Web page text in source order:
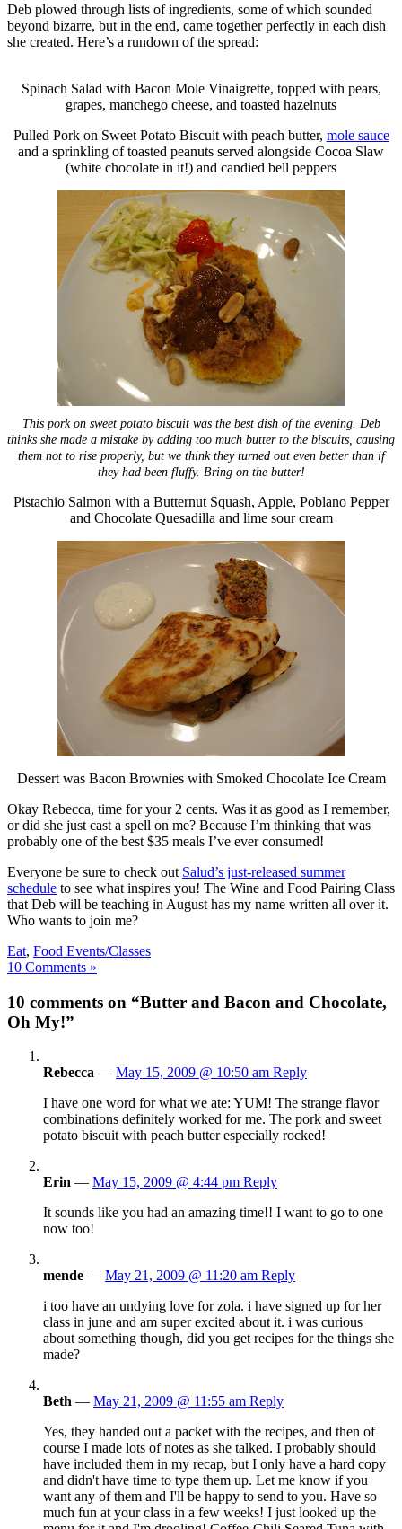
Deb plowed through lists of ingredients, some of which sounded
beyond bizarre, but in the end, came together perfectly in each dish
she created. Here’s a rundown of the spread:
Spinach Salad with Bacon Mole Vinaigrette, topped with pears,
grapes, manchego cheese, and toasted hazelnuts
Pulled Pork on Sweet Potato Biscuit with peach butter, mole sauce
and a sprinkling of toasted peanuts served alongside Cocoa Slaw
(white chocolate in it!) and candied bell peppers
This pork on sweet potato biscuit was the best dish of the evening. Deb
thinks she made a mistake by adding too much butter to the biscuits, causing
them not to rise properly, but we think they turned out even better than if
they had been fluffy. Bring on the butter!
Pistachio Salmon with a Butternut Squash, Apple, Poblano Pepper
and Chocolate Quesadilla and lime sour cream
Dessert was Bacon Brownies with Smoked Chocolate Ice Cream
Okay Rebecca, time for your 2 cents. Was it as good as I remember,
or did she just cast a spell on me? Because I’m thinking that was
probably one of the best $35 meals I’ve ever consumed!
Everyone be sure to check out Salud’s just-released summer
schedule to see what inspires you! The Wine and Food Pairing Class
that Deb will be teaching in August has my name written all over it.
Who wants to join me?
Eat, Food Events/Classes
10 Comments »
10 comments on “Butter and Bacon and Chocolate,
Oh My!”
Rebecca — May 15, 2009 @ 10:50 am Reply
I have one word for what we ate: YUM! The strange flavor
combinations definitely worked for me. The pork and sweet
potato biscuit with peach butter especially rocked!
Erin — May 15, 2009 @ 4:44 pm Reply
It sounds like you had an amazing time!! I want to go to one
now too!
mende — May 21, 2009 @ 11:20 am Reply
i too have an undying love for zola. i have signed up for her
class in june and am super excited about it. i was curious
about something though, did you get recipes for the things she
made?
Beth — May 21, 2009 @ 11:55 am Reply
Yes, they handed out a packet with the recipes, and then of
course I made lots of notes as she talked. I probably should
have included them in my recap, but I only have a hard copy
and didn't have time to type them up. Let me know if you
want any of them and I'll be happy to send to you. Have so
much fun at your class in a few weeks! I just looked up the